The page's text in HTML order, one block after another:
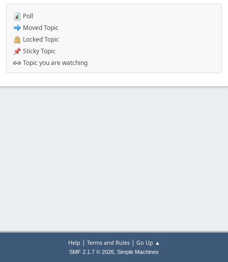
Poll
Moved Topic
Locked Topic
Sticky Topic
Topic you are watching
Help | Terms and Rules| Go Up ▲
SMF 2.1.7 © 2026, Simple Machines